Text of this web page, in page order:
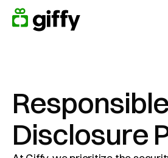
Eindejaarsgeschenk
Waardeer Medewerkers door
Verras je team op feestdagen, jubilea
Beloon prestatie
Responsible
Disclosure